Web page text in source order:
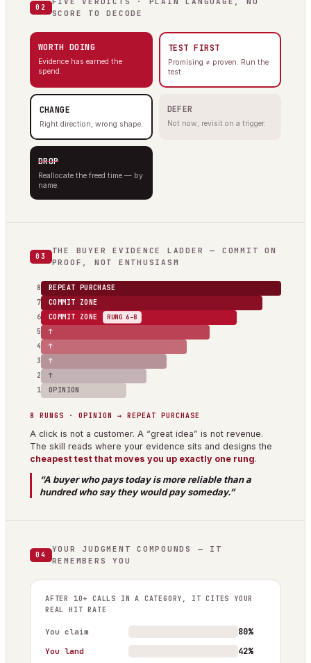
02
SCORE TO DECODE
WORTH DOING
Evidence has earned the
spend.
TEST FIRST
Promising ≠ proven. Run the
test.
CHANGE
Right direction, wrong shape.
DEFER
Not now; revisit on a trigger.
DROP
Reallocate the freed time — by
name.
03
THE BUYER EVIDENCE LADDER — COMMIT ON
PROOF, NOT ENTHUSIASM
1 OPINION
2 ↑
3 ↑
4 ↑
5 ↑
6 COMMIT ZONE RUNG 6–8
7 COMMIT ZONE
8 REPEAT PURCHASE
8 RUNGS · OPINION → REPEAT PURCHASE
A click is not a customer. A “great idea” is not revenue.
The skill reads where your evidence sits and designs the
cheapest test that moves you up exactly one rung.
“A buyer who pays today is more reliable than a
hundred who say they would pay someday.”
04
YOUR JUDGMENT COMPOUNDS — IT
REMEMBERS YOU
AFTER 10+ CALLS IN A CATEGORY, IT CITES YOUR
REAL HIT RATE
You claim 80%
You land 42%